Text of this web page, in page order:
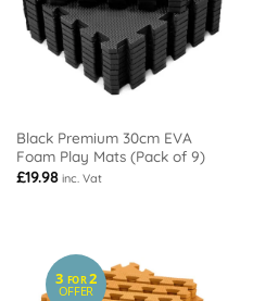
Black Premium 30cm EVA
Foam Play Mats (Pack of 9)
£19.98 inc. Vat
3 FOR2
OFFER